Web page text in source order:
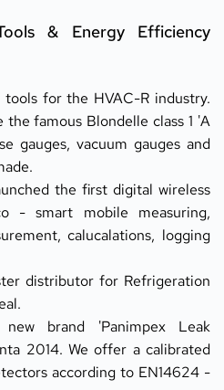
& Energy Efficiency
for the HVAC-R industry.
famous Blondelle class 1 'A
gauges, vacuum gauges and
the first digital wireless
- smart mobile measuring,
calucalations, logging
distributor for Refrigeration
brand 'Panimpex Leak
2014. We offer a calibrated
according to EN14624 -